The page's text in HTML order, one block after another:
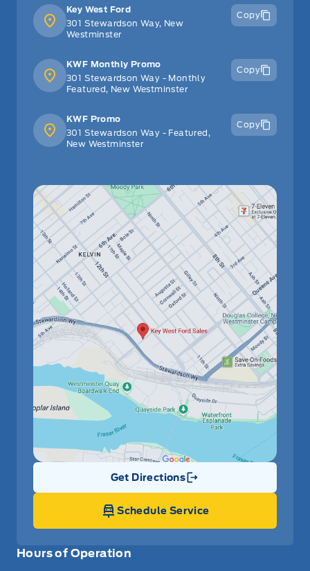
Hours of Operation
Key West Ford
301 Stewardson Way, New
Westminster
Copy
KWF Monthly Promo
301 Stewardson Way - Monthly
Featured, New Westminster
Copy
KWF Promo
301 Stewardson Way - Featured,
New Westminster
Copy
Get Directions
Link Icon
Schedule Service